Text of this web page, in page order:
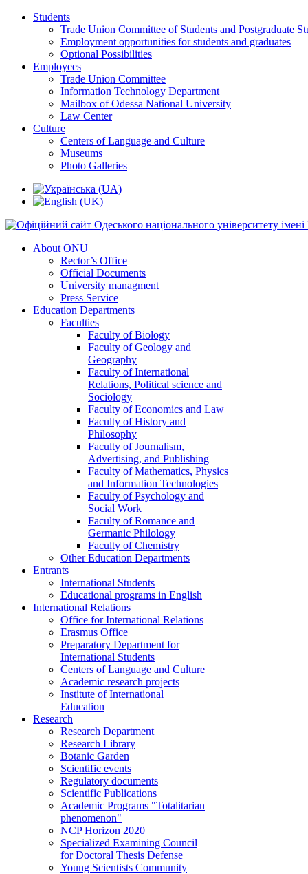
Students
Trade Union Committee of Students and Postgraduate
Employment opportunities for students and graduates
Optional Possibilities
Employees
Trade Union Committee
Information Technology Department
Mailbox of Odessa National University
Law Center
Culture
Centers of Language and Culture
Museums
Photo Galleries
About ONU
Rector’s Office
Official Documents
University managment
Press Service
Education Departments
Faculties
Faculty of Biology
Faculty of Geology and
Geography
Faculty of International
Relations, Political science and
Sociology
Faculty of Economics and Law
Faculty of History and
Philosophy
Faculty of Journalism,
Advertising, and Publishing
Faculty of Mathematics, Physics
and Information Technologies
Faculty of Psychology and
Social Work
Faculty of Romance and
Germanic Philology
Faculty of Chemistry
Other Education Departments
Entrants
International Students
Educational programs in English
International Relations
Office for International Relations
Erasmus Office
Preparatory Department for
International Students
Centers of Language and Culture
Academic research projects
Institute of International
Education
Research
Research Department
Research Library
Botanic Garden
Scientific events
Regulatory documents
Scientific Publications
Academic Programs "Totalitarian
phenomenon"
NCP Horizon 2020
Specialized Examining Council
for Doctoral Thesis Defense
Young Scientists Community